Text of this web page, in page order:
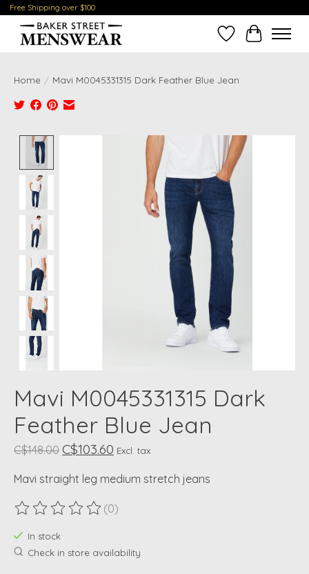
Free Shipping over $100
Wish ListCart
Home / Mavi M0045331315 Dark Feather Blue Jean
Product image slideshow Items
Mavi M0045331315 Dark
Feather Blue Jean
C$148.00 C$103.60 Excl. tax
Mavi straight leg medium stretch jeans
The rating of this product is
(0)
In stock
Check in store availability